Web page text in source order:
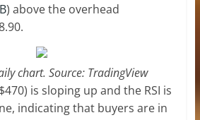
) above the overhead
chart. Source: TradingView
is sloping up and the RSI is
indicating that buyers are in